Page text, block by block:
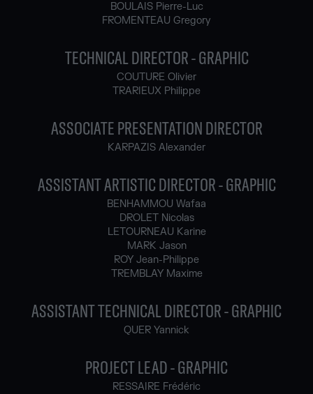
BOULAIS Pierre-Luc
FROMENTEAU Gregory
TECHNICAL DIRECTOR - GRAPHIC
COUTURE Olivier
TRARIEUX Philippe
ASSOCIATE PRESENTATION DIRECTOR
KARPAZIS Alexander
ASSISTANT ARTISTIC DIRECTOR - GRAPHIC
BENHAMMOU Wafaa
DROLET Nicolas
LETOURNEAU Karine
MARK Jason
ROY Jean-Philippe
TREMBLAY Maxime
ASSISTANT TECHNICAL DIRECTOR - GRAPHIC
QUER Yannick
PROJECT LEAD - GRAPHIC
RESSAIRE Frédéric